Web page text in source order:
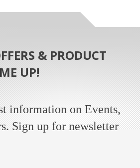
& PRODUCT
UP!
information on Events,
Sign up for newsletter